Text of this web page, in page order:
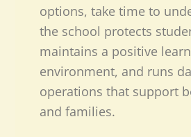
options, take time to
the school protects
maintains a positive
environment, and runs
operations that support
and families.